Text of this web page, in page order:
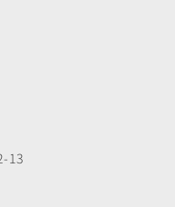
13